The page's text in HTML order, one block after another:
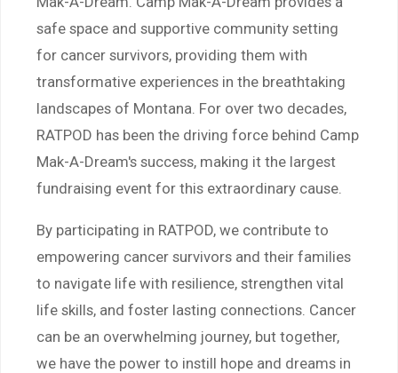
safe space and supportive community setting
for cancer survivors, providing them with
transformative experiences in the breathtaking
landscapes of Montana. For over two decades,
RATPOD has been the driving force behind Camp
Mak-A-Dream's success, making it the largest
fundraising event for this extraordinary cause.
By participating in RATPOD, we contribute to
empowering cancer survivors and their families
to navigate life with resilience, strengthen vital
life skills, and foster lasting connections. Cancer
can be an overwhelming journey, but together,
we have the power to instill hope and dreams in